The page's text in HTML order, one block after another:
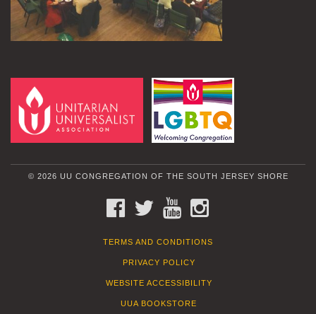
© 2026 UU CONGREGATION OF THE SOUTH JERSEY SHORE
FACEBOOKTWITTERYOUTUBE
TERMS AND CONDITIONS
PRIVACY POLICY
WEBSITE ACCESSIBILITY
UUA BOOKSTORE